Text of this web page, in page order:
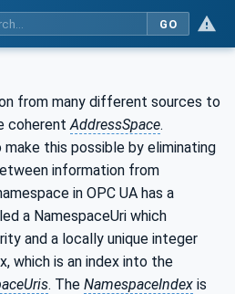
GO
from many different sources to
coherent AddressSpace.
this possible by eliminating
information from
in OPC UA has a
a NamespaceUri which
and a locally unique integer
which is an index into the
. The NamespaceIndex is